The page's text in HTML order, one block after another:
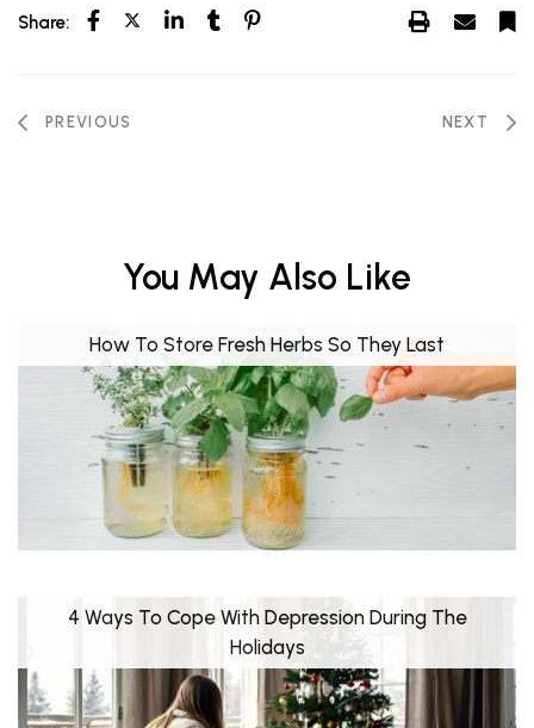
Share:
PREVIOUS NEXT
You May Also Like
How To Store Fresh Herbs So They Last
4 Ways To Cope With Depression During The
Holidays